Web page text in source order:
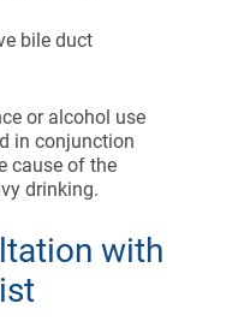
bile duct
or alcohol use
in conjunction
cause of the
drinking.
with